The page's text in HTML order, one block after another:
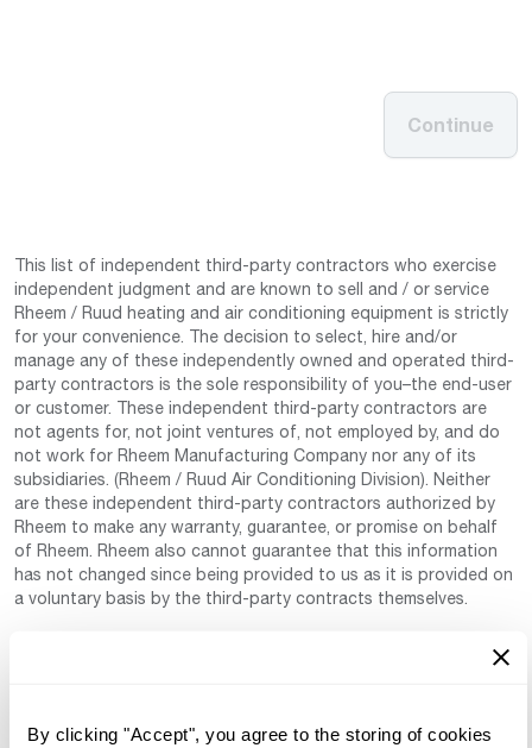
By clicking "Accept", you agree to the storing of cookies
Continue
This list of independent third-party contractors who exercise
independent judgment and are known to sell and / or service
Rheem / Ruud heating and air conditioning equipment is strictly
for your convenience. The decision to select, hire and/or
manage any of these independently owned and operated third-
party contractors is the sole responsibility of you–the end-user
or customer. These independent third-party contractors are
not agents for, not joint ventures of, not employed by, and do
not work for Rheem Manufacturing Company nor any of its
subsidiaries. (Rheem / Ruud Air Conditioning Division). Neither
are these independent third-party contractors authorized by
Rheem to make any warranty, guarantee, or promise on behalf
of Rheem. Rheem also cannot guarantee that this information
has not changed since being provided to us as it is provided on
a voluntary basis by the third-party contracts themselves.